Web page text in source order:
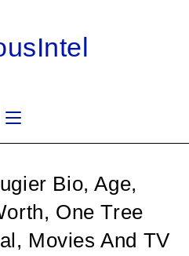
Bio, Age,
One Tree
Movies And TV